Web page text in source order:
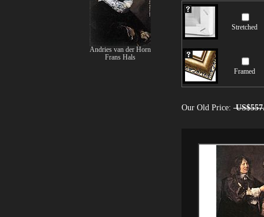
Stretched
Framed
Our Old Price:
Andries van der Horn
Frans Hals